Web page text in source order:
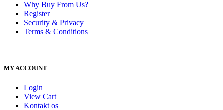
Why Buy From Us?
Register
Security & Privacy
Terms & Conditions
MY ACCOUNT
Login
View Cart
Kontakt os